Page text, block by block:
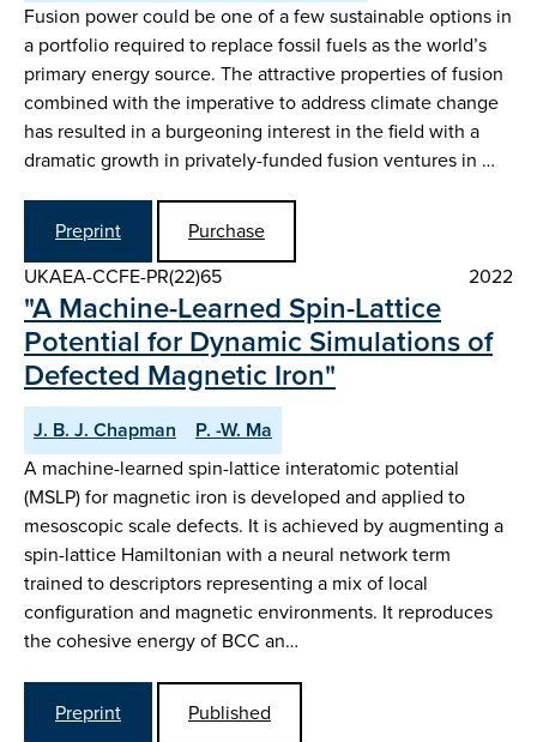
Fusion power could be one of a few sustainable options in
a portfolio required to replace fossil fuels as the world’s
primary energy source. The attractive properties of fusion
combined with the imperative to address climate change
has resulted in a burgeoning interest in the field with a
dramatic growth in privately-funded fusion ventures in …
Preprint
Purchase
UKAEA-CCFE-PR(22)65
2022
"A Machine-Learned Spin-Lattice
Potential for Dynamic Simulations of
Defected Magnetic Iron"
J. B. J. Chapman
P. -W. Ma
A machine-learned spin-lattice interatomic potential
(MSLP) for magnetic iron is developed and applied to
mesoscopic scale defects. It is achieved by augmenting a
spin-lattice Hamiltonian with a neural network term
trained to descriptors representing a mix of local
configuration and magnetic environments. It reproduces
the cohesive energy of BCC an…
Preprint
Published